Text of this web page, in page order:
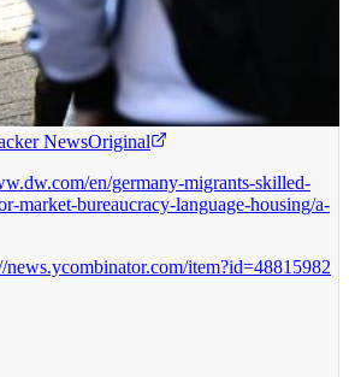
NewsOriginal
en/germany-migrants-skilled-
market-bureaucracy-language-housing/a-
news.ycombinator.com/item?id=48815982